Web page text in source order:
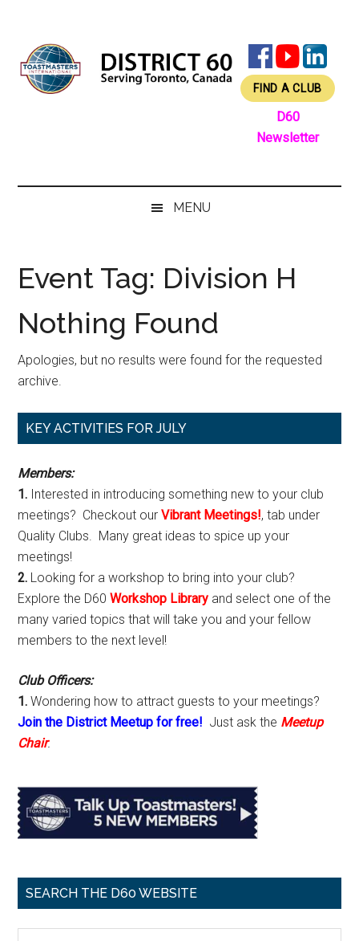
content
secondary
menu
primary
sidebar
footer
FIND A CLUB
D60
Newsletter
MENU
Event Tag: Division H
Nothing Found
Apologies, but no results were found for the requested
archive.
Primary
KEY ACTIVITIES FOR JULY
Members:
1. Interested in introducing something new to your club
meetings? Checkout ourVibrant Meetings!, tab under
Quality Clubs. Many great ideas to spice up your
meetings!
2. Looking for a workshop to bring into your club?
Explore the D60Workshop Library and select one of the
many varied topics that will take you and your fellow
members to the next level!
Club Officers:
1. Wondering how to attract guests to your meetings?
Join the District Meetup for free! Just ask the Meetup
Chair.
SEARCH THE D60 WEBSITE